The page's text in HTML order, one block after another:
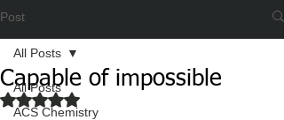
Post
All Posts
ACS Chemistry
All Posts
Capable of impossible
Rated NaN out of 5 stars.